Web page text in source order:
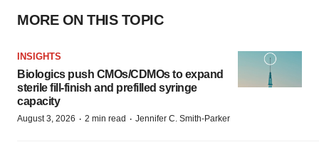
MORE ON THIS TOPIC
INSIGHTS
Biologics push CMOs/CDMOs to expand
sterile fill-finish and prefilled syringe
capacity
August 3, 2026 · 2 min read · Jennifer C. Smith-Parker